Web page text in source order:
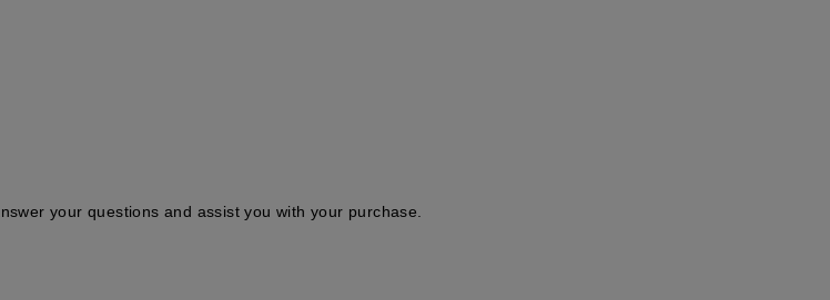
your questions and assist you with your purchase.